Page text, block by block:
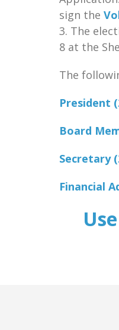
sign the
3. The
8 at the
The
President
Board
Secretary
Financial